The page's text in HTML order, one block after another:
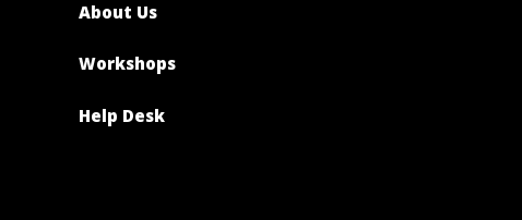
About Us
Workshops
Help Desk